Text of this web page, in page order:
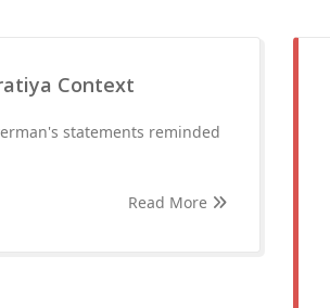
Context
statements reminded
Read More